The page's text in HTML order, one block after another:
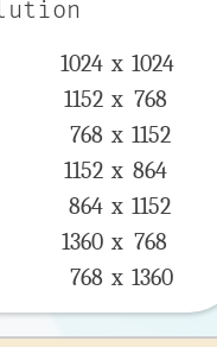
1024 x 1024
1152 x 768
768 x 1152
1152 x 864
864 x 1152
1360 x 768
768 x 1360